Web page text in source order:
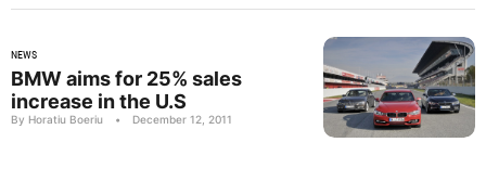
NEWS
BMW aims for 25% sales
increase in the U.S
By Horatiu Boeriu • December 12, 2011